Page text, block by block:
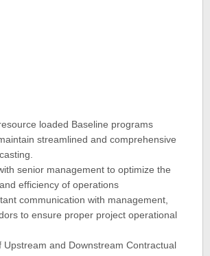
loaded Baseline programs
streamlined and comprehensive
senior management to optimize the
efficiency of operations
communication with management,
to ensure proper project operational
Upstream and Downstream Contractual